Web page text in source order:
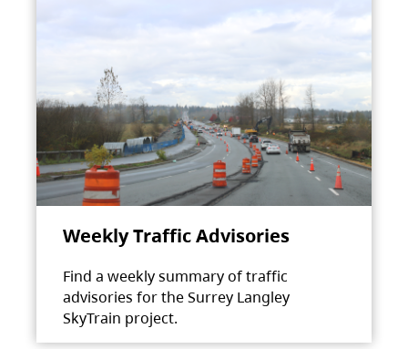
Weekly Traffic Advisories
Find a weekly summary of traffic
advisories for the Surrey Langley
SkyTrain project.